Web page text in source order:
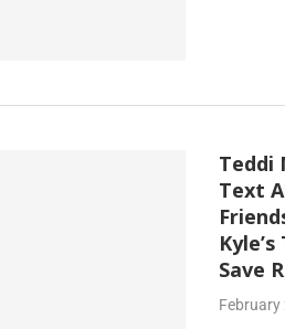
Teddi
Text
Save
February